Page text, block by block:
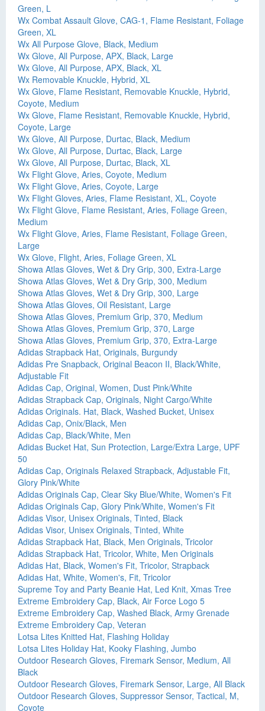
Green, L
Wx Combat Assault Glove, CAG-1, Flame Resistant, Foliage
Green, XL
Wx All Purpose Glove, Black, Medium
Wx Glove, All Purpose, APX, Black, Large
Wx Glove, All Purpose, APX, Black, XL
Wx Removable Knuckle, Hybrid, XL
Wx Glove, Flame Resistant, Removable Knuckle, Hybrid,
Coyote, Medium
Wx Glove, Flame Resistant, Removable Knuckle, Hybrid,
Coyote, Large
Wx Glove, All Purpose, Durtac, Black, Medium
Wx Glove, All Purpose, Durtac, Black, Large
Wx Glove, All Purpose, Durtac, Black, XL
Wx Flight Glove, Aries, Coyote, Medium
Wx Flight Glove, Aries, Coyote, Large
Wx Flight Gloves, Aries, Flame Resistant, XL, Coyote
Wx Flight Glove, Flame Resistant, Aries, Foliage Green,
Medium
Wx Flight Glove, Aries, Flame Resistant, Foliage Green,
Large
Wx Glove, Flight, Aries, Foliage Green, XL
Showa Atlas Gloves, Wet & Dry Grip, 300, Extra-Large
Showa Atlas Gloves, Wet & Dry Grip, 300, Medium
Showa Atlas Gloves, Wet & Dry Grip, 300, Large
Showa Atlas Gloves, Oil Resistant, Large
Showa Atlas Gloves, Premium Grip, 370, Medium
Showa Atlas Gloves, Premium Grip, 370, Large
Showa Atlas Gloves, Premium Grip, 370, Extra-Large
Adidas Strapback Hat, Originals, Burgundy
Adidas Pre Snapback, Original Beacon II, Black/White,
Adjustable Fit
Adidas Cap, Original, Women, Dust Pink/White
Adidas Strapback Cap, Originals, Night Cargo/White
Adidas Originals. Hat, Black, Washed Bucket, Unisex
Adidas Cap, Onix/Black, Men
Adidas Cap, Black/White, Men
Adidas Bucket Hat, Sun Protection, Large/Extra Large, UPF
50
Adidas Cap, Originals Relaxed Strapback, Adjustable Fit,
Glory Pink/White
Adidas Originals Cap, Clear Sky Blue/White, Women's Fit
Adidas Originals Cap, Glory Pink/White, Women's Fit
Adidas Visor, Unisex Originals, Tinted, Black
Adidas Visor, Unisex Originals, Tinted, White
Adidas Strapback Hat, Black, Men Originals, Tricolor
Adidas Strapback Hat, Tricolor, White, Men Originals
Adidas Hat, Black, Women's Fit, Tricolor, Strapback
Adidas Hat, White, Women's, Fit, Tricolor
Supreme Toy and Party Beanie Hat, Led Knit, Xmas Tree
Extreme Embroidery Cap, Black, Air Force Logo 5
Extreme Embroidery Cap, Washed Black, Army Grenade
Extreme Embroidery Cap, Veteran
Lotsa Lites Knitted Hat, Flashing Holiday
Lotsa Lites Holiday Hat, Kooky Flashing, Jumbo
Outdoor Research Gloves, Firemark Sensor, Medium, All
Black
Outdoor Research Gloves, Firemark Sensor, Large, All Black
Outdoor Research Gloves, Suppressor Sensor, Tactical, M,
Coyote